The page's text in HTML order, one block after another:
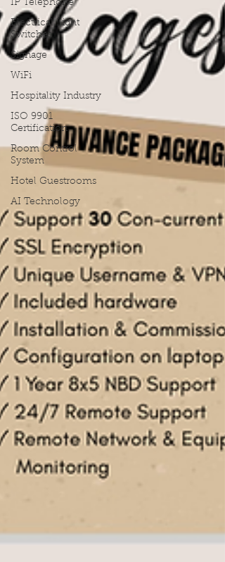
IP Telephone
Electrical Light
Switches
Signage
WiFi
Hospitality Industry
ISO 9901
Certification
Room Control
System
Hotel Guestrooms
AI Technology